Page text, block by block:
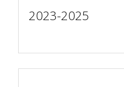
2023-2025